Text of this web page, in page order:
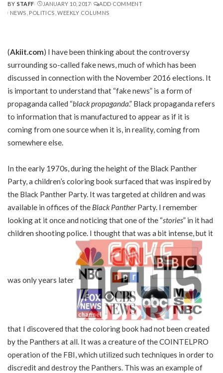
POSTED
BY
BY STAFF JANUARY 10, 2017
ADD COMMENT
NEWS POLITICS WEEKLY COLUMNS
(Akiit.com) I have been thinking about the controversy
surrounding so-called fake news, much of which has been
discussed in connection with the November 2016 elections. It
is important to understand that “fake news” is a form of
propaganda called “black propaganda.” Black propaganda refers
to information that is manufactured to appear as if it is
coming from one source when it is, in reality, coming from
somewhere else.
In the early 1970s, during the height of the Black Panther
Party, a children’s coloring book surfaced that was inspired by
the Black Panther Party. It was targeted at children and was
available in offices of the Black PantherParty. I remember
looking at it once and noticing that one of the “stories” in it had
children shooting police. I thought that was a bit intense, but it
was only years later
that I discovered that the coloring book had not been created
by the Panthers at all. It was a creature of the COINTELPRO
operation of the FBI, which utilized such techniques in order to
discredit and destroy the Panthers. This was an example of